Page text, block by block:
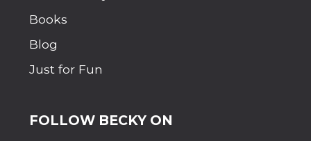
Books
Blog
Just for Fun
FOLLOW BECKY ON